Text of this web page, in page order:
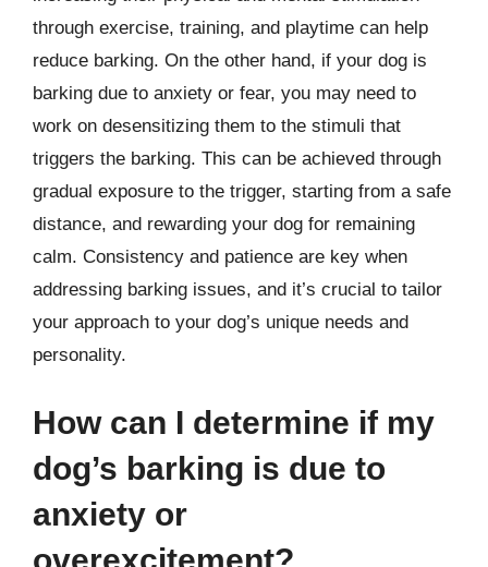
through exercise, training, and playtime can help
reduce barking. On the other hand, if your dog is
barking due to anxiety or fear, you may need to
work on desensitizing them to the stimuli that
triggers the barking. This can be achieved through
gradual exposure to the trigger, starting from a safe
distance, and rewarding your dog for remaining
calm. Consistency and patience are key when
addressing barking issues, and it’s crucial to tailor
your approach to your dog’s unique needs and
personality.
How can I determine if my
dog’s barking is due to
anxiety or
overexcitement?